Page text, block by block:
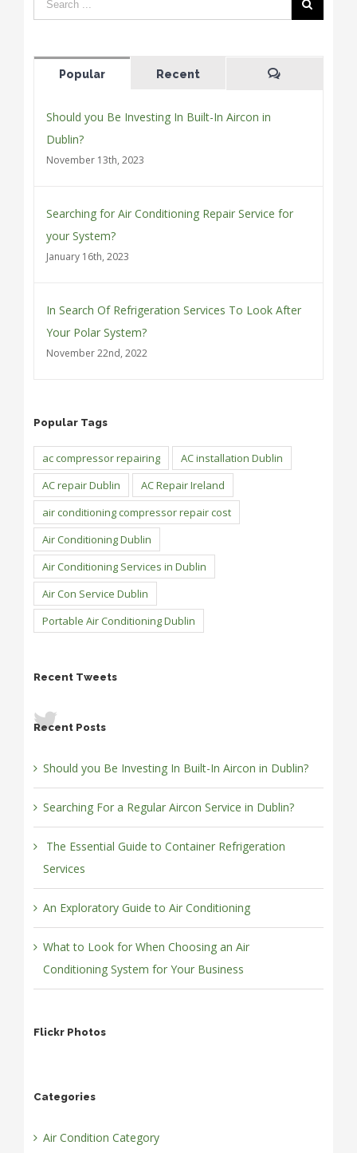
Popular Recent
Should you Be Investing In Built-In Aircon in
Dublin?
November 13th, 2023
Searching for Air Conditioning Repair Service for
your System?
January 16th, 2023
In Search Of Refrigeration Services To Look After
Your Polar System?
November 22nd, 2022
Popular Tags
ac compressor repairing
AC installation Dublin
AC repair Dublin
AC Repair Ireland
air conditioning compressor repair cost
Air Conditioning Dublin
Air Conditioning Services in Dublin
Air Con Service Dublin
Portable Air Conditioning Dublin
Recent Tweets
Recent Posts
Should you Be Investing In Built-In Aircon in Dublin?
Searching For a Regular Aircon Service in Dublin?
The Essential Guide to Container Refrigeration
Services
An Exploratory Guide to Air Conditioning
What to Look for When Choosing an Air
Conditioning System for Your Business
Flickr Photos
Categories
Air Condition Category